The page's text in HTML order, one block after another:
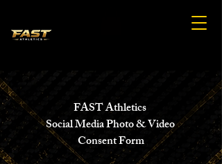
Social Media Photo & Video
Consent Form